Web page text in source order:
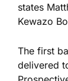
states
Kewazo
The first
delivered